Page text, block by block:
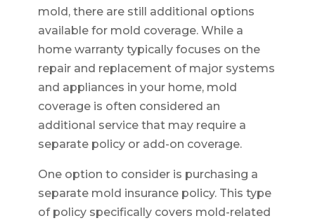
mold, there are still additional options
available for mold coverage. While a
home warranty typically focuses on the
repair and replacement of major systems
and appliances in your home, mold
coverage is often considered an
additional service that may require a
separate policy or add-on coverage.
One option to consider is purchasing a
separate mold insurance policy. This type
of policy specifically covers mold-related